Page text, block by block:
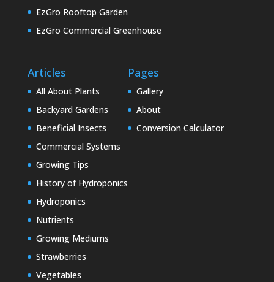
EzGro Rooftop Garden
EzGro Commercial Greenhouse
Articles
All About Plants
Backyard Gardens
Beneficial Insects
Commercial Systems
Growing Tips
History of Hydroponics
Hydroponics
Nutrients
Growing Mediums
Strawberries
Vegetables
Pages
Gallery
About
Conversion Calculator